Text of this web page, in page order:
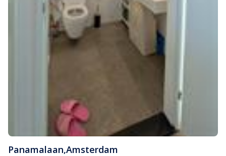
Panamalaan,Amsterdam